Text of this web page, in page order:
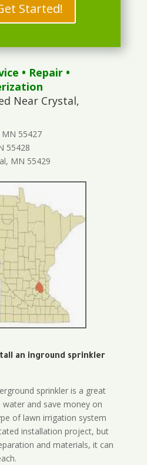
Started!
• Repair•
Near Crystal,
55427
55428
MN 55429
an inground sprinkler
sprinkler is a great
and save money on
of lawn irrigation system
installation project, but
and materials, it can